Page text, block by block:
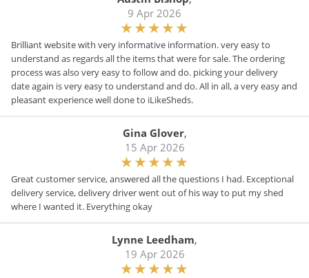
9 Apr 2026
Brilliant website with very informative information. very easy to
understand as regards all the items that were for sale. The ordering
process was also very easy to follow and do. picking your delivery
date again is very easy to understand and do. All in all, a very easy and
pleasant experience well done to iLikeSheds.
Gina Glover,
15 Apr 2026
Great customer service, answered all the questions I had. Exceptional
delivery service, delivery driver went out of his way to put my shed
where I wanted it. Everything okay
Lynne Leedham,
19 Apr 2026